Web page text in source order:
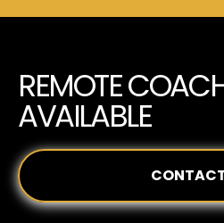
REMOTE
AVAILABLE